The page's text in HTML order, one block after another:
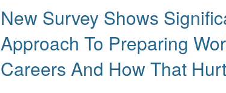
New Survey Shows
Approach To Preparing
Careers And How That